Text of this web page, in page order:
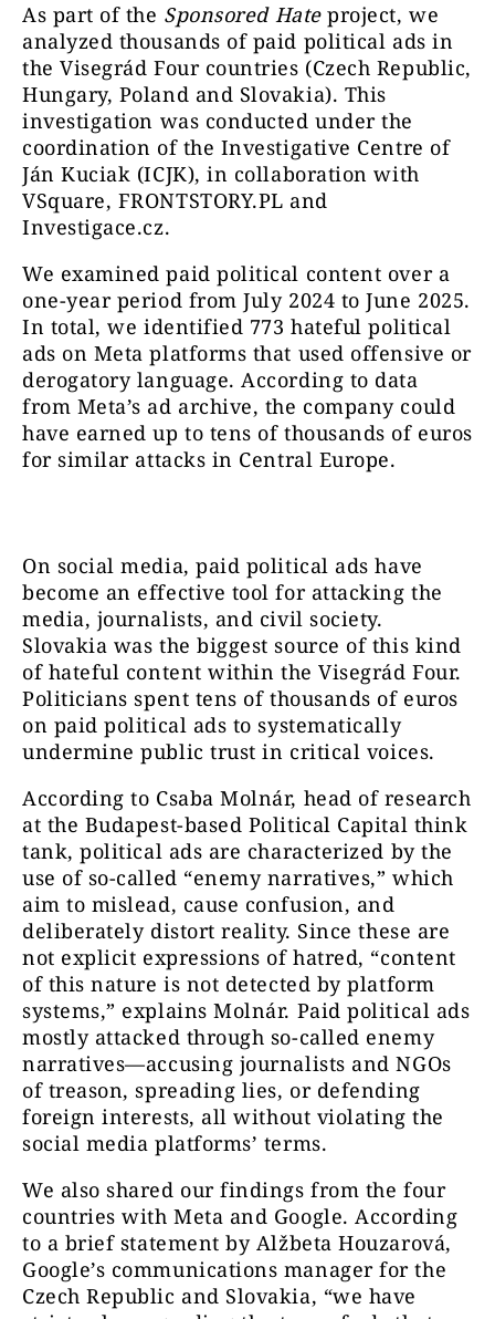
As part of the Sponsored Hateproject, we
analyzed thousands of paid political ads in
the Visegrád Four countries (Czech Republic,
Hungary, Poland and Slovakia). This
investigation was conducted under the
coordination of the Investigative Centre of
Ján Kuciak (ICJK), in collaboration with
VSquare, FRONTSTORY.PL and
Investigace.cz.
We examined paid political content over a
one-year period from July 2024 to June 2025.
In total, we identified 773 hateful political
ads on Meta platforms that used offensive or
derogatory language. According to data
from Meta’s ad archive, the company could
have earned up to tens of thousands of euros
for similar attacks in Central Europe.
On social media, paid political ads have
become an effective tool for attacking the
media, journalists, and civil society.
Slovakia was the biggest source of this kind
of hateful content within the Visegrád Four.
Politicians spent tens of thousands of euros
on paid political ads to systematically
undermine public trust in critical voices.
According to Csaba Molnár, head of research
at the Budapest-based Political Capital think
tank, political ads are characterized by the
use of so-called “enemy narratives,” which
aim to mislead, cause confusion, and
deliberately distort reality. Since these are
not explicit expressions of hatred, “content
of this nature is not detected by platform
systems,” explains Molnár. Paid political ads
mostly attacked through so-called enemy
narratives—accusing journalists and NGOs
of treason, spreading lies, or defending
foreign interests, all without violating the
social media platforms’ terms.
We also shared our findings from the four
countries with Meta and Google. According
to a brief statement by Alžbeta Houzarová,
Google’s communications manager for the
Czech Republic and Slovakia, “we have